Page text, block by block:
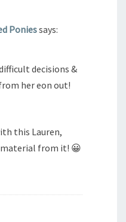
Poniessays:
decisions &
her eon out!
this Lauren,
from it! 😀